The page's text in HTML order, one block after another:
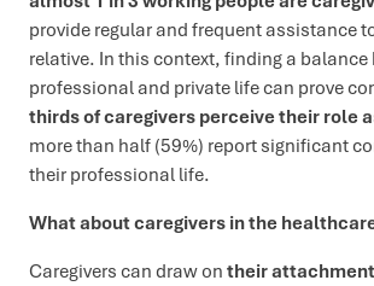
provide regular and frequent assistance
relative. In this context, finding a balance
professional and private life can prove
thirds of caregivers perceive their role
more than half (59%) report significant
their professional life.
What about caregivers in the
Caregivers can draw on their